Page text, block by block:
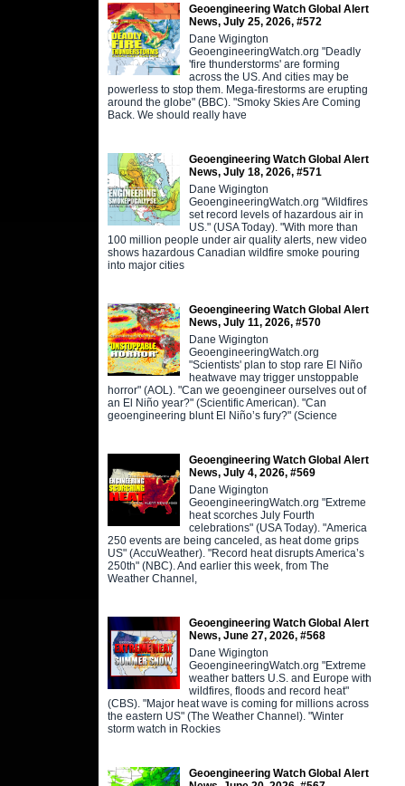
Geoengineering Watch Global Alert
News, July 25, 2026, #572
Dane Wigington
GeoengineeringWatch.org "Deadly
'fire thunderstorms' are forming
across the US. And cities may be
powerless to stop them. Mega-firestorms are erupting
around the globe" (BBC). "Smoky Skies Are Coming
Back. We should really have
Geoengineering Watch Global Alert
News, July 18, 2026, #571
Dane Wigington
GeoengineeringWatch.org "Wildfires
set record levels of hazardous air in
US." (USA Today). "With more than
100 million people under air quality alerts, new video
shows hazardous Canadian wildfire smoke pouring
into major cities
Geoengineering Watch Global Alert
News, July 11, 2026, #570
Dane Wigington
GeoengineeringWatch.org
"Scientists' plan to stop rare El Niño
heatwave may trigger unstoppable
horror" (AOL). "Can we geoengineer ourselves out of
an El Niño year?" (Scientific American). "Can
geoengineering blunt El Niño’s fury?" (Science
Geoengineering Watch Global Alert
News, July 4, 2026, #569
Dane Wigington
GeoengineeringWatch.org "Extreme
heat scorches July Fourth
celebrations" (USA Today). "America
250 events are being canceled, as heat dome grips
US" (AccuWeather). "Record heat disrupts America’s
250th" (NBC). And earlier this week, from The
Weather Channel,
Geoengineering Watch Global Alert
News, June 27, 2026, #568
Dane Wigington
GeoengineeringWatch.org "Extreme
weather batters U.S. and Europe with
wildfires, floods and record heat"
(CBS). "Major heat wave is coming for millions across
the eastern US" (The Weather Channel). "Winter
storm watch in Rockies
Geoengineering Watch Global Alert